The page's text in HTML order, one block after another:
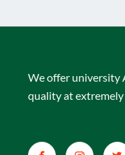
We offer university
quality at